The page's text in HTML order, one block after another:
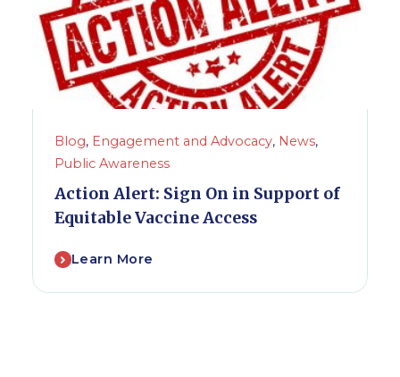
Blog, Engagement and Advocacy, News,
Public Awareness
Action Alert: Sign On in Support of
Equitable Vaccine Access
Learn More